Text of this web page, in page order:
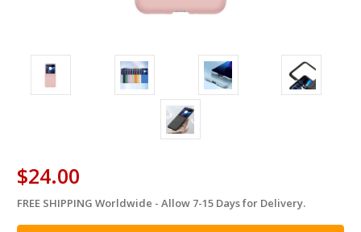
$24.00
in
stock
FREE SHIPPING Worldwide - Allow 7-15 Days for Delivery.